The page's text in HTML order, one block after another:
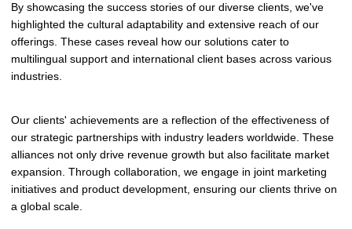
By showcasing the success stories of our diverse clients, we've
highlighted the cultural adaptability and extensive reach of our
offerings. These cases reveal how our solutions cater to
multilingual support and international client bases across various
industries.
Our clients' achievements are a reflection of the effectiveness of
our strategic partnerships with industry leaders worldwide. These
alliances not only drive revenue growth but also facilitate market
expansion. Through collaboration, we engage in joint marketing
initiatives and product development, ensuring our clients thrive on
a global scale.